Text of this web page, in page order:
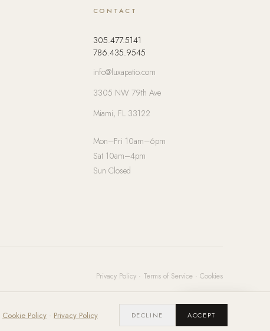
CONTACT
305.477.5141
786.435.9545
info@luxapatio.com
3305 NW 79th Ave
Miami, FL 33122
Mon–Fri 10am–6pm
Sat 10am–4pm
Sun Closed
Privacy Policy · Terms of Service · Cookies
Cookie Policy · Privacy Policy DECLINE ACCEPT